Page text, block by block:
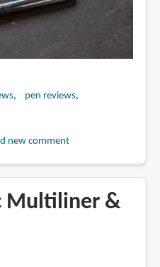
pen reviews
new comment
Multiliner &